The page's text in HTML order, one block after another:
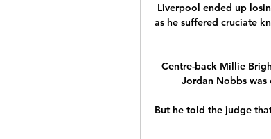
Liverpool ended up
as he suffered cruciate
Centre-back Millie
Jordan Nobbs
But he told the judge